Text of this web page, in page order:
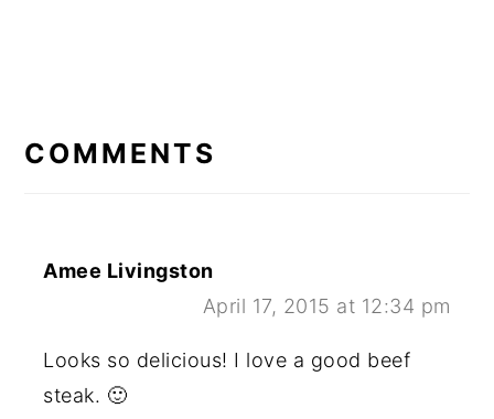
INTERACTIONS
COMMENTS
Amee Livingston
April 17, 2015 at 12:34 pm
Looks so delicious! I love a good beef
steak. 🙂